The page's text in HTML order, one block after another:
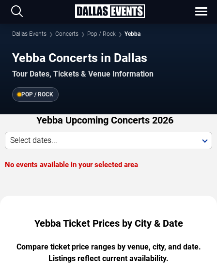
Dallas Events Concerts Pop / Rock Yebba
Yebba Concerts in Dallas
Tour Dates, Tickets & Venue Information
POP / ROCK
Yebba Upcoming Concerts 2026
Select dates...
No events available in your selected area
Yebba Ticket Prices by City & Date
Compare ticket price ranges by venue, city, and date.
Listings reflect current availability.